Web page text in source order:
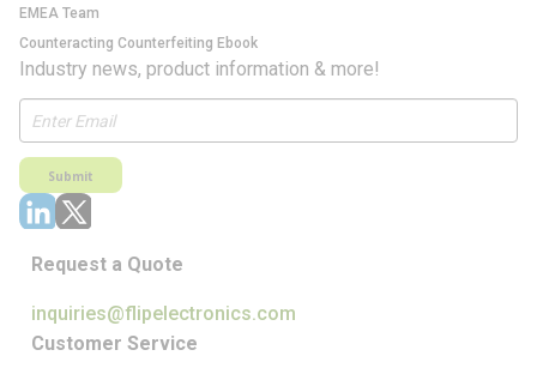
EMEA Team
Counteracting Counterfeiting Ebook
Industry news, product information & more!
Submit
Request a Quote
inquiries@flipelectronics.com
Customer Service